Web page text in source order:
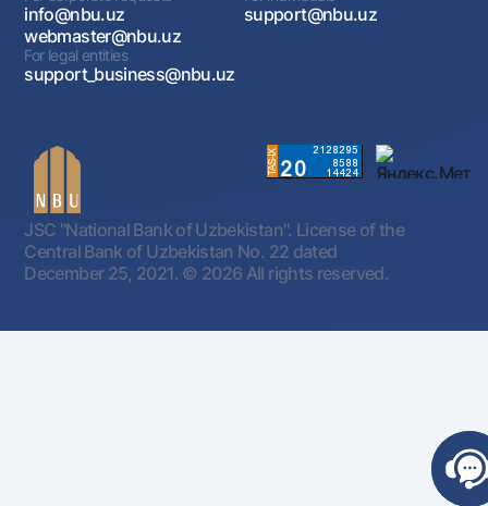
info@nbu.uz
webmaster@nbu.uz
support@nbu.uz
For legal entities
support_business@nbu.uz
JSC "National Bank of Uzbekistan". License of the
Central Bank of Uzbekistan No. 22 dated
December 25, 2021. © 2026 All rights reserved.